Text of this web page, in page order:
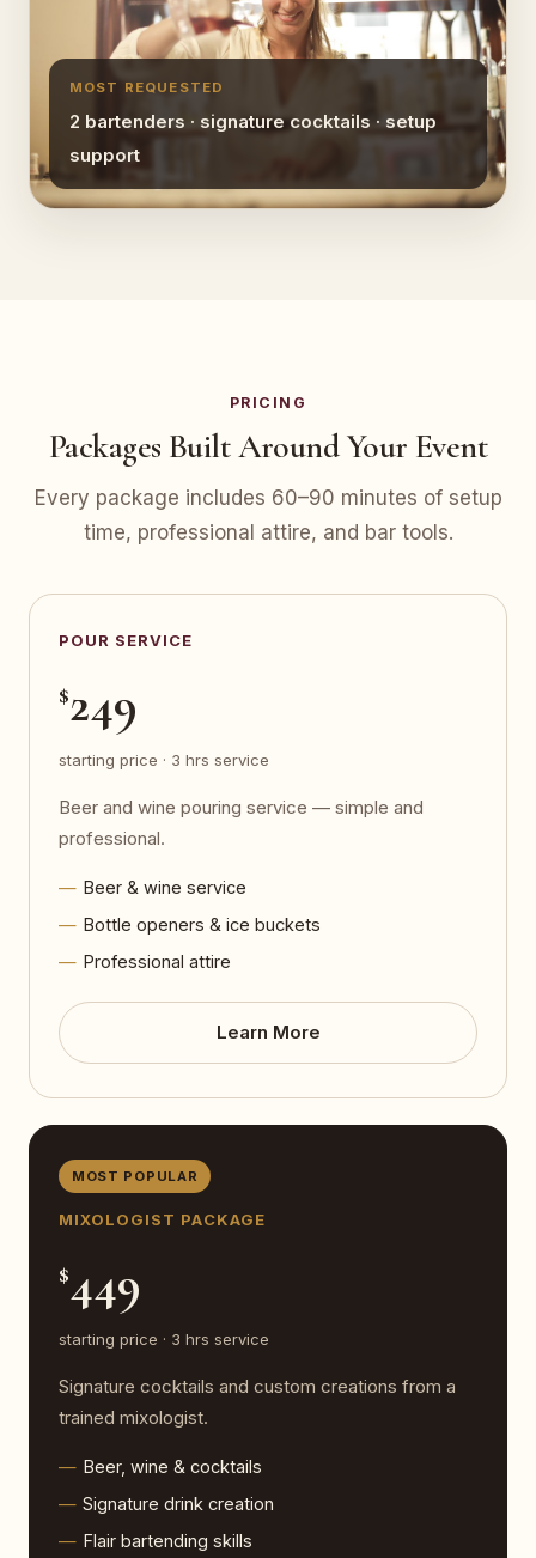
MOST REQUESTED
2 bartenders · signature cocktails · setup
support
PRICING
Packages Built Around Your Event
Every package includes 60–90 minutes of setup
time, professional attire, and bar tools.
POUR SERVICE
$249
starting price · 3 hrs service
Beer and wine pouring service — simple and
professional.
Beer & wine service
Bottle openers & ice buckets
Professional attire
Learn More
MOST POPULAR
MIXOLOGIST PACKAGE
$449
starting price · 3 hrs service
Signature cocktails and custom creations from a
trained mixologist.
Beer, wine & cocktails
Signature drink creation
Flair bartending skills